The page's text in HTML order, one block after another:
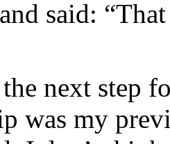
said:
next step
was my